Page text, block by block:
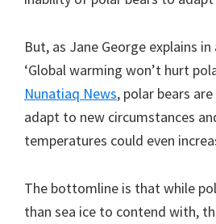
But, as Jane George explains
‘Global warming won’t hurt
Nunatiaq News, polar bears
adapt to new circumstances
temperatures could even
The bottomline is that while
than sea ice to contend with,